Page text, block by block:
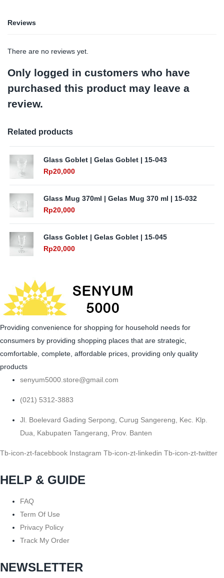
Reviews
There are no reviews yet.
Only logged in customers who have
purchased this product may leave a
review.
Related products
Glass Goblet | Gelas Goblet | 15-043
Rp20,000
Glass Mug 370ml | Gelas Mug 370 ml | 15-032
Rp20,000
Glass Goblet | Gelas Goblet | 15-045
Rp20,000
Providing convenience for shopping for household needs for
consumers by providing shopping places that are strategic,
comfortable, complete, affordable prices, providing only quality
products
senyum5000.store@gmail.com
(021) 5312-3883
Jl. Boelevard Gading Serpong, Curug Sangereng, Kec. Klp.
Dua, Kabupaten Tangerang, Prov. Banten
Tb-icon-zt-facebbook Instagram Tb-icon-zt-linkedin Tb-icon-zt-twitter
HELP & GUIDE
FAQ
Term Of Use
Privacy Policy
Track My Order
NEWSLETTER